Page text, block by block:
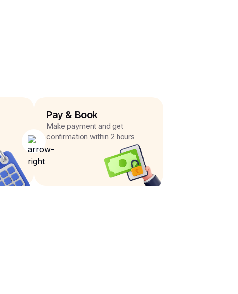
Pay & Book
Make payment and get
confirmation within 2 hours